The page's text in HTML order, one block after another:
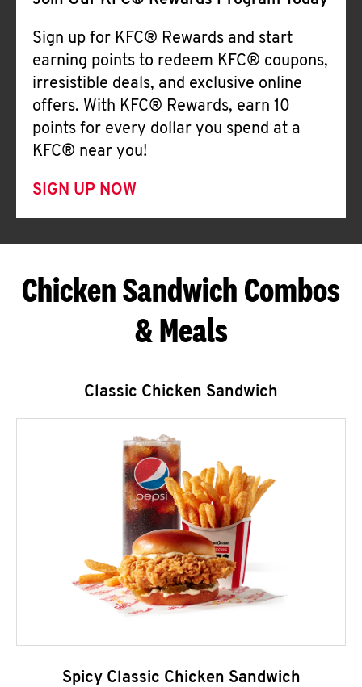
Sign up for KFC® Rewards and start
earning points to redeem KFC® coupons,
irresistible deals, and exclusive online
offers. With KFC® Rewards, earn 10
points for every dollar you spend at a
KFC® near you!
SIGN UP NOW
Chicken Sandwich Combos
& Meals
Classic Chicken Sandwich
Spicy Classic Chicken Sandwich